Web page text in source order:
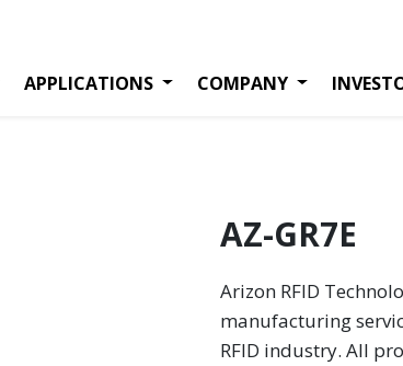
APPLICATIONS COMPANY
AZ-GR7E
Arizon RFID
manufacturing
RFID industry. All